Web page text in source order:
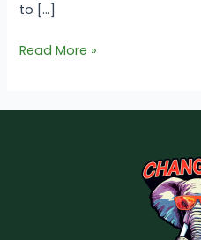
to […]
Read More »